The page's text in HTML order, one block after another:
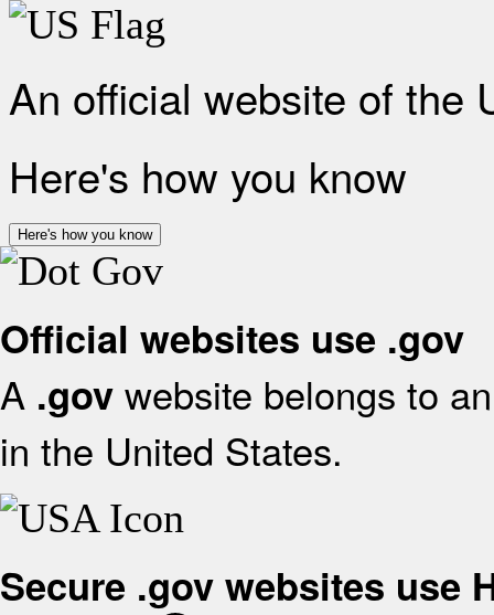
An official website of the
Here's how you know
Here's how you know
Official websites use .gov
A .gov website belongs to
in the United States.
Secure .gov websites use